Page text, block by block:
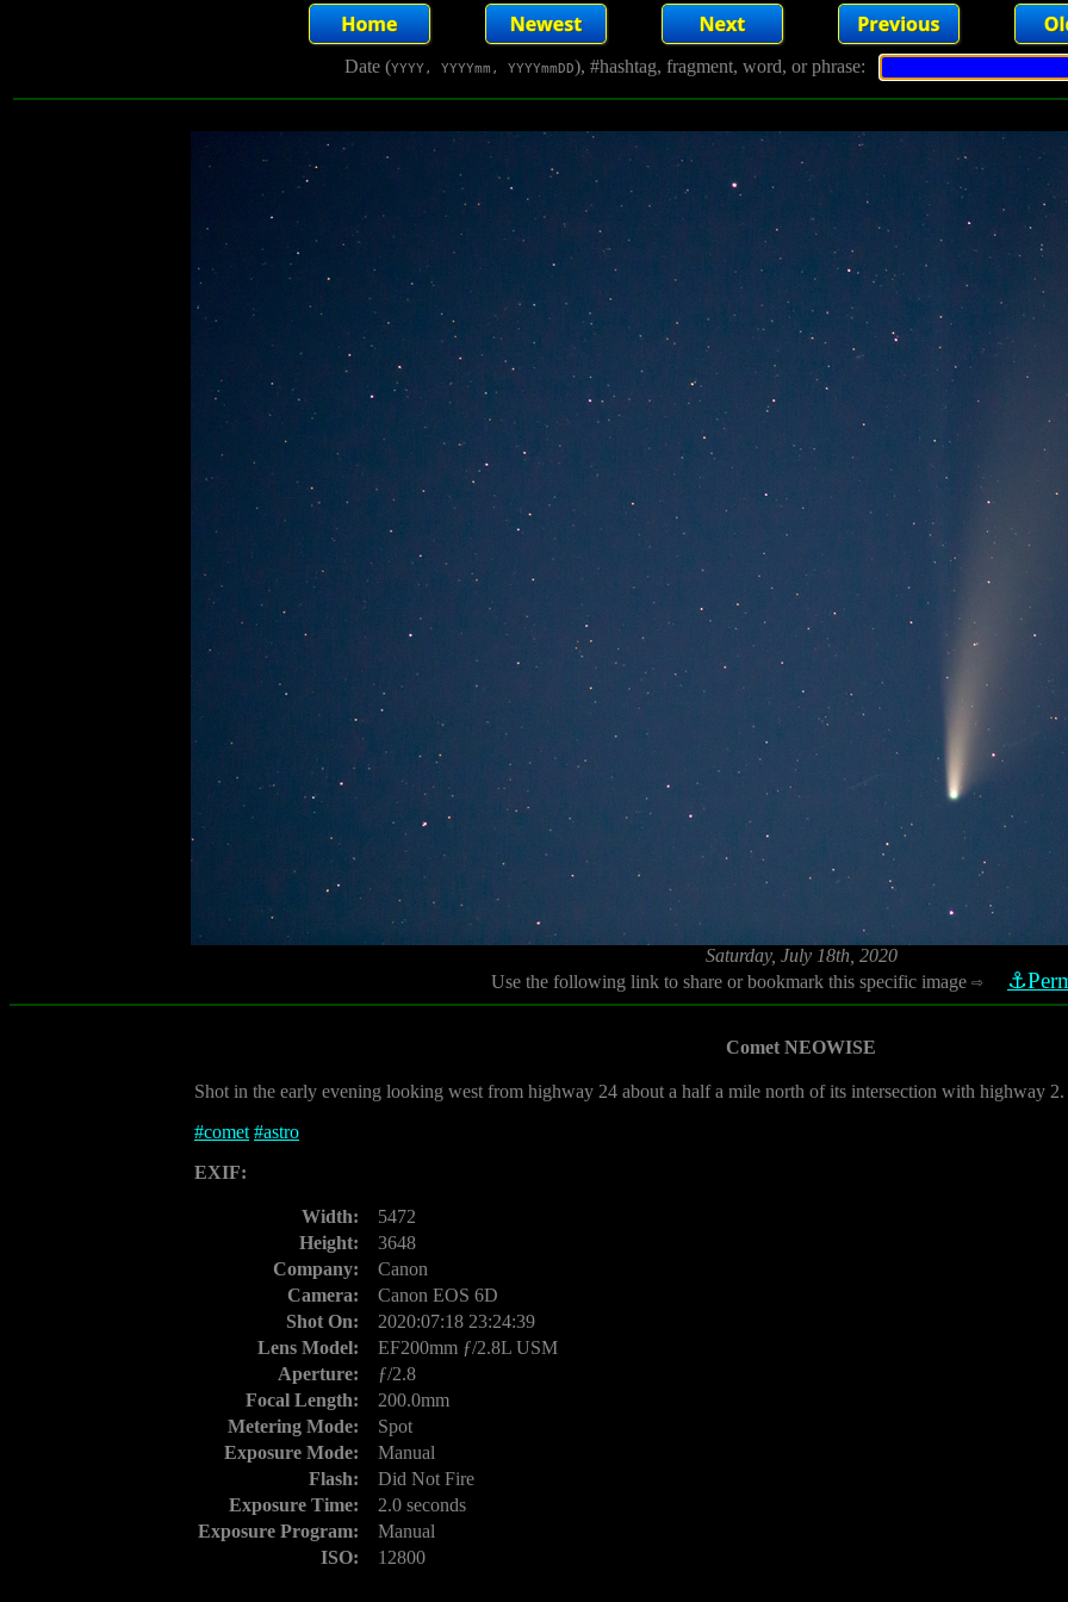
Date (YYYY, YYYYmm, YYYYmmDD), #hashtag, fragment, word, or phrase:
Saturday, July 18th, 2020
Use the following link to share or bookmark this specific image ⇨
Comet NEOWISE
Shot in the early evening looking west from highway 24 about a half a mile north of its intersection with highway 2.
#comet #astro
EXIF:
Width:
5472
Height:
3648
Company:
Canon
Camera:
Canon EOS 6D
Shot On:
2020:07:18 23:24:39
Lens Model:
EF200mm ƒ/2.8L USM
Aperture:
ƒ/2.8
Focal Length:
200.0mm
Metering Mode:
Spot
Exposure Mode:
Manual
Flash:
Did Not Fire
Exposure Time:
2.0 seconds
Exposure Program:
Manual
ISO:
12800